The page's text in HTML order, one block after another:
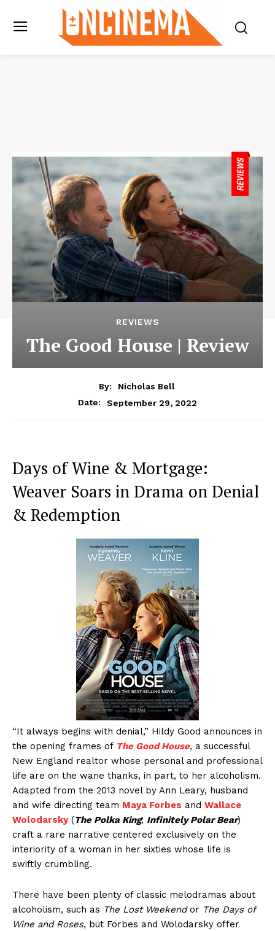
REVIEWS
The Good House | Review
By:
Nicholas Bell
Date:
September 29, 2022
Days of Wine & Mortgage:
Weaver Soars in Drama on Denial
& Redemption
“It always begins with denial,” Hildy Good announces in
the opening frames of The Good House, a successful
New England realtor whose personal and professional
life are on the wane thanks, in part, to her alcoholism.
Adapted from the 2013 novel by Ann Leary, husband
and wife directing team Maya Forbes and Wallace
Wolodarsky(The Polka King; Infinitely Polar Bear)
craft a rare narrative centered exclusively on the
interiority of a woman in her sixties whose life is
swiftly crumbling.
There have been plenty of classic melodramas about
alcoholism, such as The Lost Weekendor The Days of
Wine and Roses, but Forbes and Wolodarsky offer